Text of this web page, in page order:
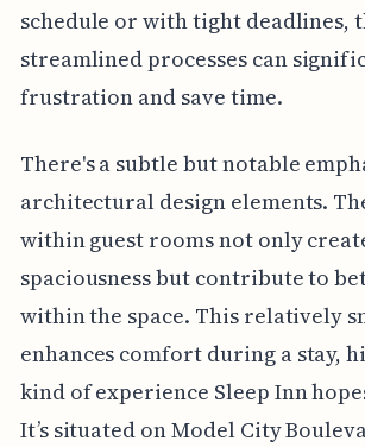
schedule or with tight deadlines,
streamlined processes can
frustration and save time.
There's a subtle but notable
architectural design elements.
within guest rooms not only
spaciousness but contribute to
within the space. This relatively
enhances comfort during a stay,
kind of experience Sleep Inn
It’s situated on Model City